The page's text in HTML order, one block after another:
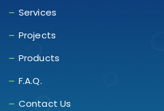
Services
Projects
Products
F.A.Q.
Contact Us